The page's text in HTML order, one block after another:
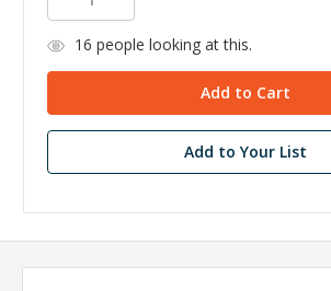
16 people looking at this.
Add to Your List